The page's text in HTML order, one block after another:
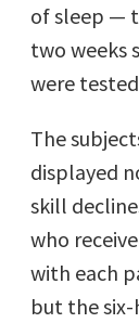
of sleep —
two weeks
were
The
displayed
skill
who
with each
but the